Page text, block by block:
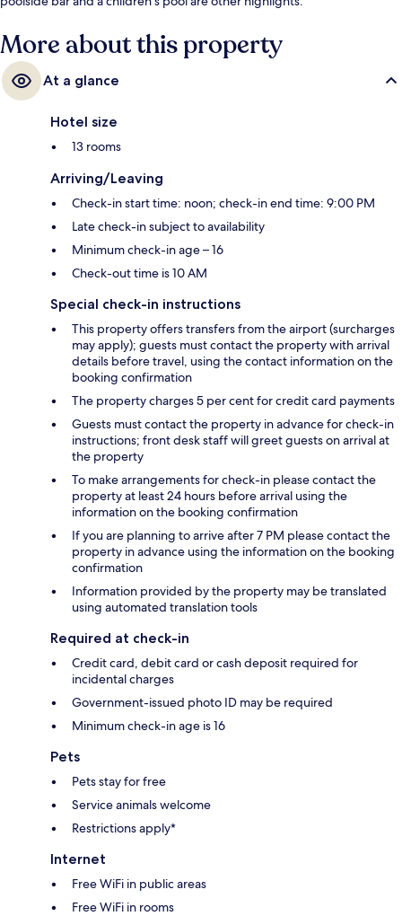
More about this property
At a glance
Hotel size
13 rooms
Arriving/Leaving
Check-in start time: noon; check-in end time: 9:00 PM
Late check-in subject to availability
Minimum check-in age – 16
Check-out time is 10 AM
Special check-in instructions
This property offers transfers from the airport (surcharges
may apply); guests must contact the property with arrival
details before travel, using the contact information on the
booking confirmation
The property charges 5 per cent for credit card payments
Guests must contact the property in advance for check-in
instructions; front desk staff will greet guests on arrival at
the property
To make arrangements for check-in please contact the
property at least 24 hours before arrival using the
information on the booking confirmation
If you are planning to arrive after 7 PM please contact the
property in advance using the information on the booking
confirmation
Information provided by the property may be translated
using automated translation tools
Required at check-in
Credit card, debit card or cash deposit required for
incidental charges
Government-issued photo ID may be required
Minimum check-in age is 16
Pets
Pets stay for free
Service animals welcome
Restrictions apply*
Internet
Free WiFi in public areas
Free WiFi in rooms